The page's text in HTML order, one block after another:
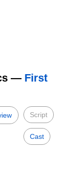
— First
Script
Cast